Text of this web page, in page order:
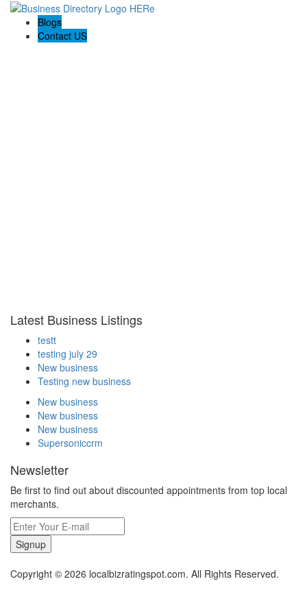
Blogs
Contact US
Latest Business Listings
testt
testing july 29
New business
Testing new business
New business
New business
New business
Supersoniccrm
Newsletter
Be first to find out about discounted appointments from top local
merchants.
Signup
Copyright © 2026 localbizratingspot.com. All Rights Reserved.